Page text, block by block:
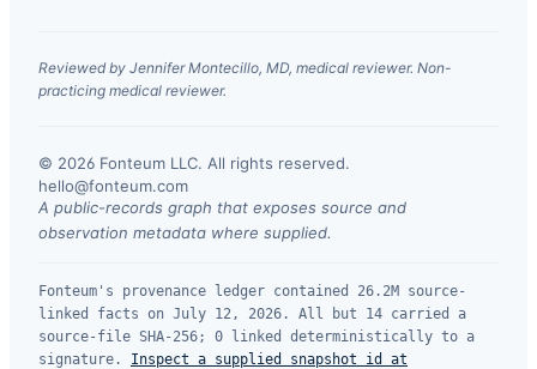
Reviewed by Jennifer Montecillo, MD, medical reviewer. Non-
practicing medical reviewer.
© 2026 Fonteum LLC. All rights reserved.
hello@fonteum.com
A public-records graph that exposes source and
observation metadata where supplied.
Fonteum's provenance ledger contained 26.2M source-
linked facts on July 12, 2026. All but 14 carried a
source-file SHA-256; 0 linked deterministically to a
signature.
Inspect a supplied snapshot id at